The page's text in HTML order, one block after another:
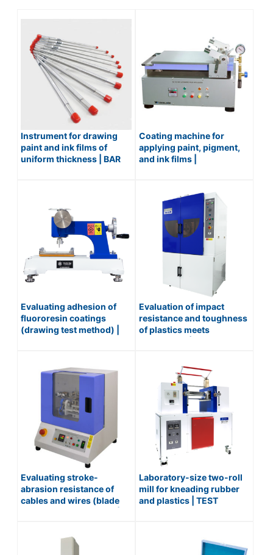
Instrument for drawing
paint and ink films of
uniform thickness | BAR
Coating machine for
applying paint, pigment,
and ink films |
Evaluating adhesion of
fluororesin coatings
(drawing test method) |
Evaluation of impact
resistance and toughness
of plastics meets
AUTOMATIC) / No.258-ZA
Evaluating stroke-
abrasion resistance of
cables and wires (blade
No.210-ISO6722
Laboratory-size two-roll
mill for kneading rubber
and plastics | TEST